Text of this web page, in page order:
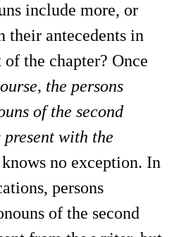
include more, or
their antecedents in
the chapter? Once
the persons
of the second
with the
no exception. In
persons
of the second